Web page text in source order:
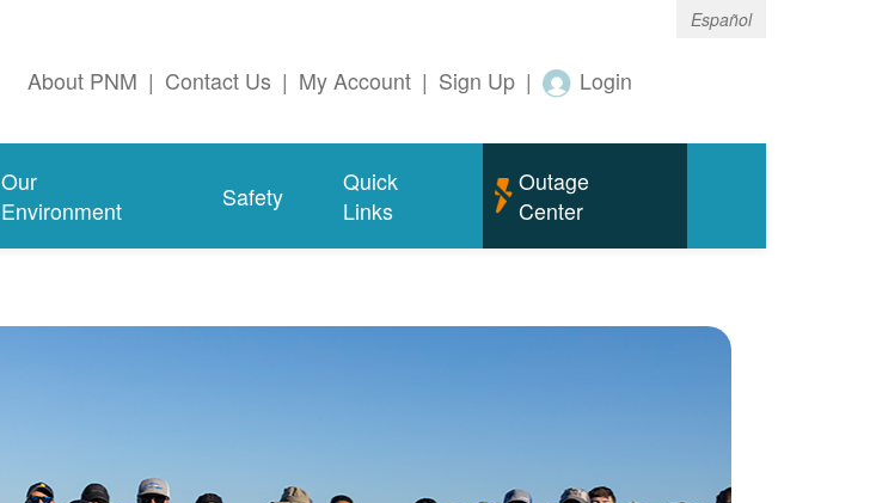
Español
About PNM | Contact Us | My Account | Sign Up | Login
Our
Environment
Safety
Quick
Links
Outage
Center